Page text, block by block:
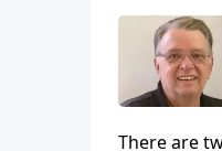
There are